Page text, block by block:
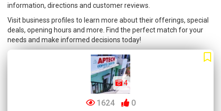
information, directions and customer reviews.
Visit business profiles to learn more about their offerings, special
deals, opening hours and more. Find the perfect match for your
needs and make informed decisions today!
4
1624 0